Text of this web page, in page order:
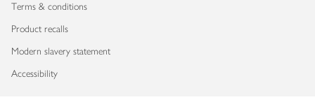
Terms & conditions
Product recalls
Modern slavery statement
Accessibility